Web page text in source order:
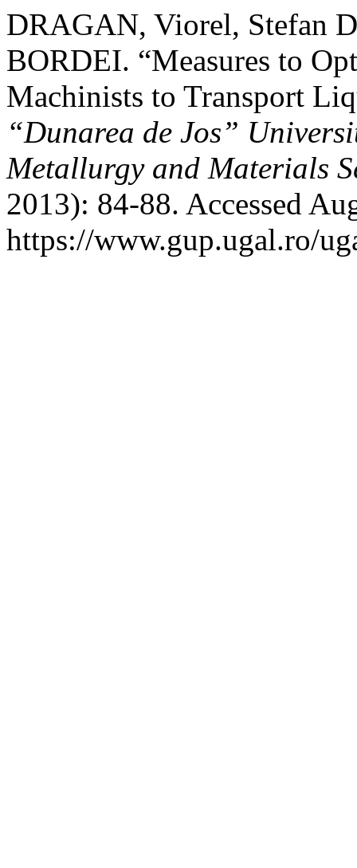
DRAGAN, Viorel, Stefan
BORDEI. “Measures to
Machinists to Transport
“Dunarea de Jos”
Metallurgy and Materials
2013): 84-88. Accessed
https://www.gup.ugal.ro/